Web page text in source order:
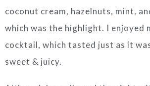
coconut cream, hazelnuts, mint,
which was the highlight. I enjoyed
cocktail, which tasted just as it
sweet & juicy.